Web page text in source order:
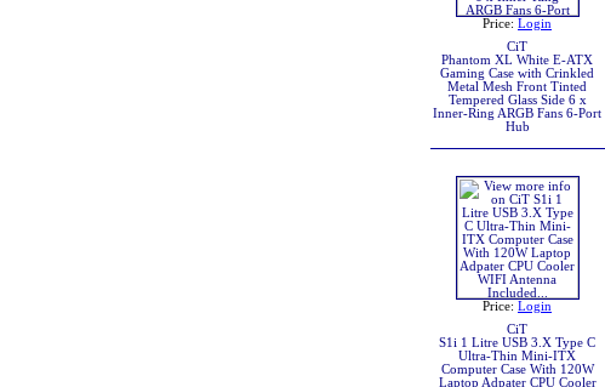
Price: Login
CiT
Phantom XL White E-ATX
Gaming Case with Crinkled
Metal Mesh Front Tinted
Tempered Glass Side 6 x
Inner-Ring ARGB Fans 6-Port
Hub
Price: Login
CiT
S1i 1 Litre USB 3.X Type C
Ultra-Thin Mini-ITX
Computer Case With 120W
Laptop Adpater CPU Cooler